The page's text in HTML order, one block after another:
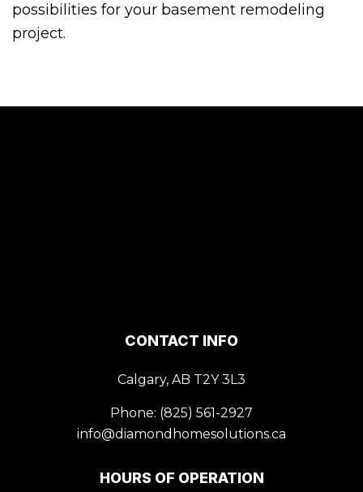
possibilities for your basement remodeling
project.
CONTACT INFO
Calgary, AB T2Y 3L3
Phone: (825) 561-2927
info@diamondhomesolutions.ca
HOURS OF OPERATION